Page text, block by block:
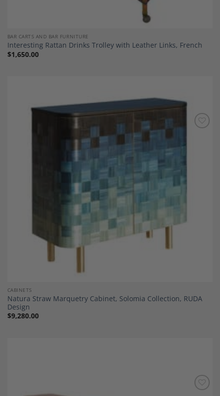
BAR CARTS AND BAR FURNITURE
Interesting Rattan Drinks Trolley with Leather Links, French
$1,650.00
CABINETS
Natura Straw Marquetry Cabinet, Solomia Collection, RUDA
Design
$9,280.00